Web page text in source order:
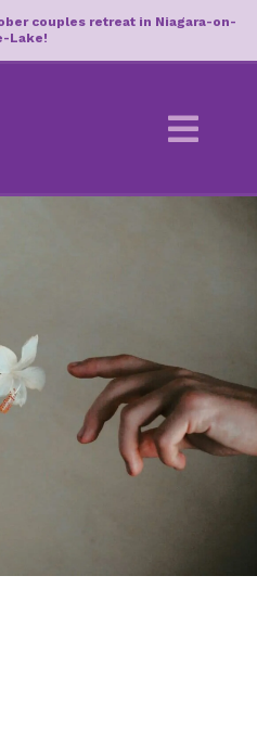
couples retreat in Niagara-on-
Lake!